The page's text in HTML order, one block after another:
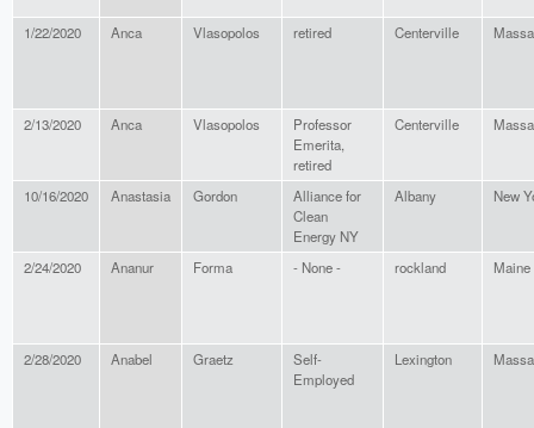
1/22/2020 Anca Vlasopolos retired Centerville
2/13/2020 Anca Vlasopolos
Professor
Emerita,
retired
Centerville
10/16/2020 Anastasia Gordon
Alliance for
Clean
Energy NY
Albany New
2/24/2020 Ananur Forma - None - rockland Maine
2/28/2020 Anabel Graetz
Self-
Employed
Lexington